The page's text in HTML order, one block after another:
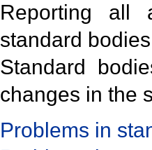
Reporting all
standard
Standard
changes in the
Problems in